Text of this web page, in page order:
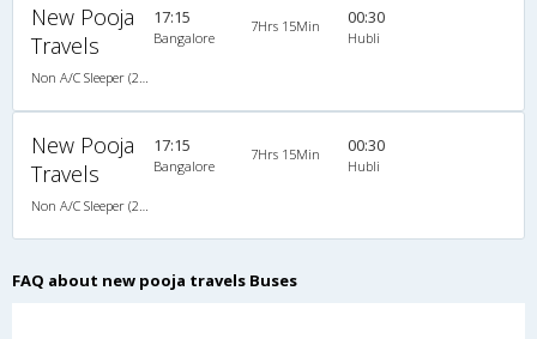
New Pooja
Travels
17:15
Bangalore
7Hrs 15Min 00:30
Hubli
New Pooja
Travels
17:15
Bangalore
7Hrs 15Min 00:30
Hubli
FAQ about new pooja travels Buses